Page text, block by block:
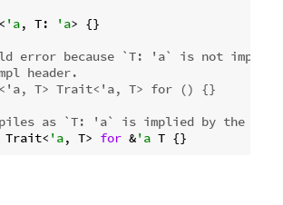
< 'a, T: 'a> {}
error because `T: 'a` is not implied
header.
T> Trait<'a, T> for () {}
as `T: 'a` is implied by the
Trait< 'a, T> for &'a